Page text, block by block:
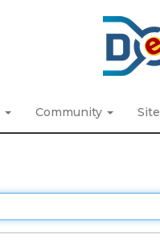
Community Site